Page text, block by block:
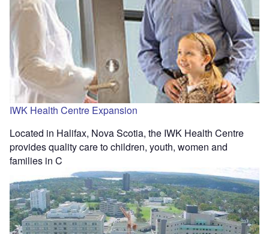
IWK Health Centre Expansion
Located in Halifax, Nova Scotia, the IWK Health Centre
provides quality care to children, youth, women and
families in C